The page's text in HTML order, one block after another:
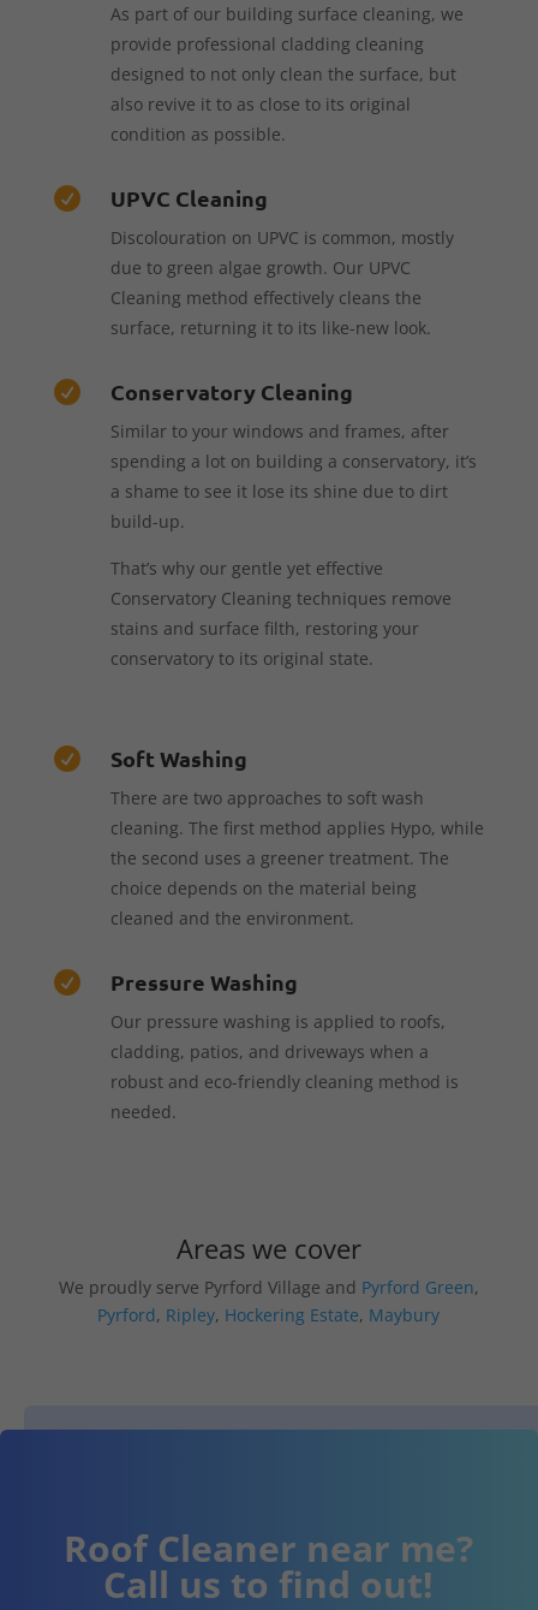
As part of our building surface cleaning, we
provide professional cladding cleaning
designed to not only clean the surface, but
also revive it to as close to its original
condition as possible.
 UPVC Cleaning
Discolouration on UPVC is common, mostly
due to green algae growth. Our UPVC
Cleaning method effectively cleans the
surface, returning it to its like-new look.
 Conservatory Cleaning
Similar to your windows and frames, after
spending a lot on building a conservatory, it’s
a shame to see it lose its shine due to dirt
build-up.
That’s why our gentle yet effective
Conservatory Cleaning techniques remove
stains and surface filth, restoring your
conservatory to its original state.
 Soft Washing
There are two approaches to soft wash
cleaning. The first method applies Hypo, while
the second uses a greener treatment. The
choice depends on the material being
cleaned and the environment.
 Pressure Washing
Our pressure washing is applied to roofs,
cladding, patios, and driveways when a
robust and eco-friendly cleaning method is
needed.
Areas we cover
We proudly serve Pyrford Village and Pyrford Green,
Pyrford, Ripley, Hockering Estate, Maybury
Roof Cleaner near me?
Call us to find out!